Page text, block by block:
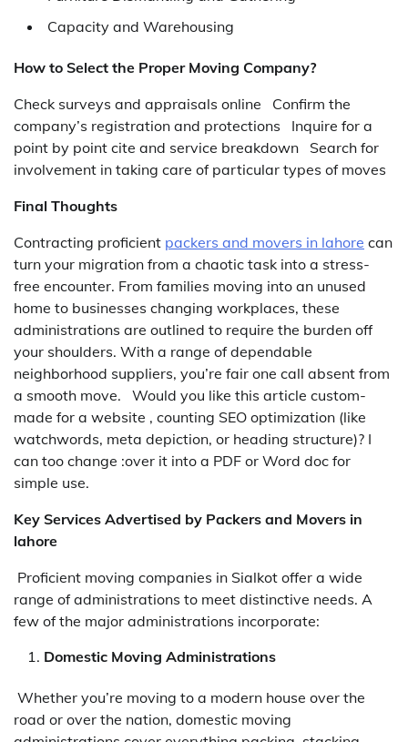
Capacity and Warehousing
How to Select the Proper Moving Company?
Check surveys and appraisals online Confirm the
company’s registration and protections Inquire for a
point by point cite and service breakdown Search for
involvement in taking care of particular types of moves
Final Thoughts
Contracting proficient packers and movers in lahore can
turn your migration from a chaotic task into a stress-
free encounter. From families moving into an unused
home to businesses changing workplaces, these
administrations are outlined to require the burden off
your shoulders. With a range of dependable
neighborhood suppliers, you’re fair one call absent from
a smooth move. Would you like this article custom-
made for a website , counting SEO optimization (like
watchwords, meta depiction, or heading structure)? I
can too change :over it into a PDF or Word doc for
simple use.
Key Services Advertised by Packers and Movers in
lahore
Proficient moving companies in Sialkot offer a wide
range of administrations to meet distinctive needs. A
few of the major administrations incorporate:
Domestic Moving Administrations
Whether you’re moving to a modern house over the
road or over the nation, domestic moving